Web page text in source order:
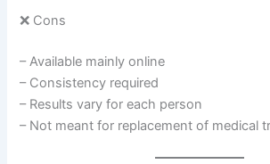
❌ Cons
– Available mainly online
– Consistency required
– Results vary for each person
– Not meant for replacement of medical